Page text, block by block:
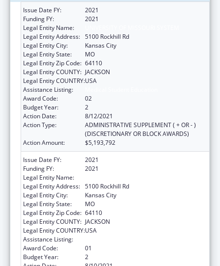
Issue Date FY:
2021
Funding FY:
2021
Legal Entity Name:
Legal Entity Address: 5100 Rockhill Rd
Legal Entity City:
Kansas City
Legal Entity State:
MO
Legal Entity Zip Code: 64110
Legal Entity COUNTY: JACKSON
Legal Entity COUNTRY:USA
Assistance Listing:
Award Code:
02
Budget Year:
2
Action Date:
8/12/2021
Action Type:
ADMINISTRATIVE SUPPLEMENT ( + OR - )
(DISCRETIONARY OR BLOCK AWARDS)
Action Amount:
$5,193,792
Issue Date FY:
2021
Funding FY:
2021
Legal Entity Name:
Legal Entity Address: 5100 Rockhill Rd
Legal Entity City:
Kansas City
Legal Entity State:
MO
Legal Entity Zip Code: 64110
Legal Entity COUNTY: JACKSON
Legal Entity COUNTRY:USA
Assistance Listing:
Award Code:
01
Budget Year:
2